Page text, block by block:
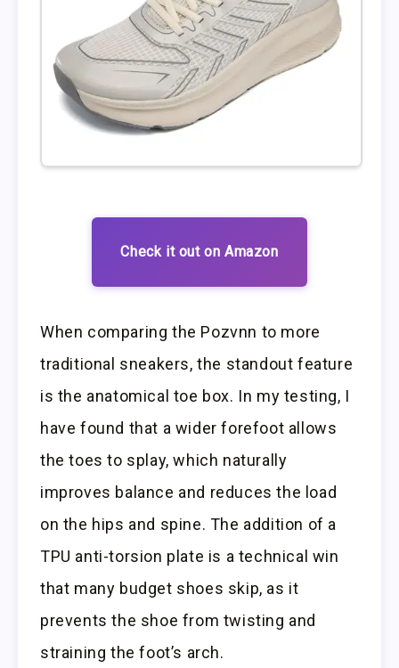
Check it out on Amazon
When comparing the Pozvnn to more
traditional sneakers, the standout feature
is the anatomical toe box. In my testing, I
have found that a wider forefoot allows
the toes to splay, which naturally
improves balance and reduces the load
on the hips and spine. The addition of a
TPU anti-torsion plate is a technical win
that many budget shoes skip, as it
prevents the shoe from twisting and
straining the foot’s arch.